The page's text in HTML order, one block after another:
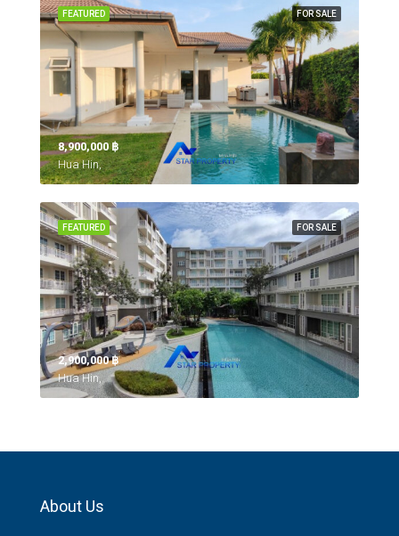
FOR SALE
FEATURED
8,900,000 ‎฿
Hua Hin,
FOR SALE
FEATURED
2,900,000 ‎฿
Hua Hin,
About Us